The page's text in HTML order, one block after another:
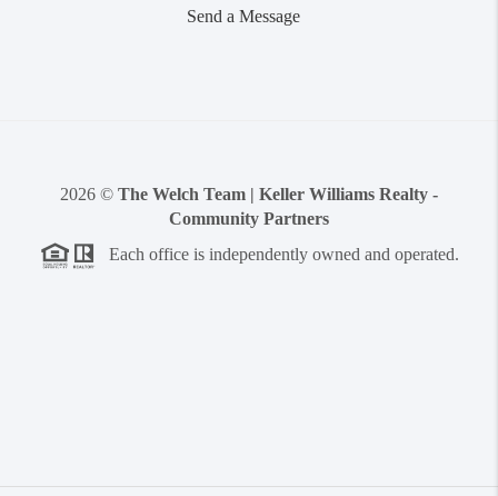
Send a Message
2026 © The Welch Team | Keller Williams Realty -
Community Partners
Each office is independently owned and operated.